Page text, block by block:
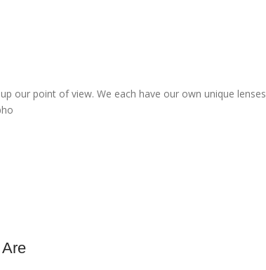
our point of view. We each have our own unique lenses